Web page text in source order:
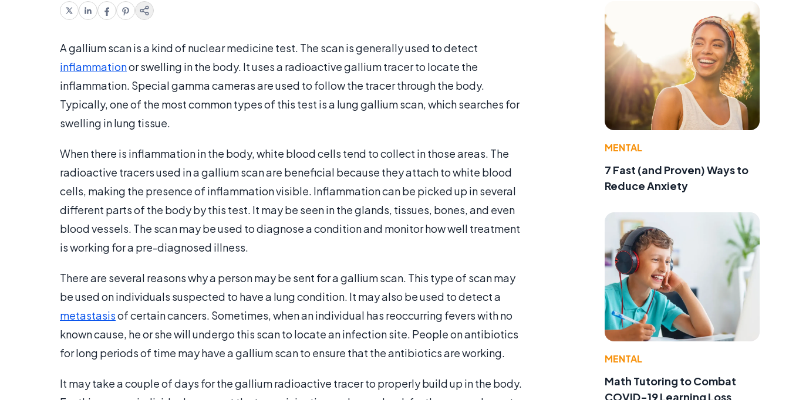
A gallium scan is a kind of nuclear medicine test. The scan is generally used to detect
inflammationor swelling in the body. It uses a radioactive gallium tracer to locate the
inflammation. Special gamma cameras are used to follow the tracer through the body.
Typically, one of the most common types of this test is a lung gallium scan, which searches for
swelling in lung tissue.
When there is inflammation in the body, white blood cells tend to collect in those areas. The
radioactive tracers used in a gallium scan are beneficial because they attach to white blood
cells, making the presence of inflammation visible. Inflammation can be picked up in several
different parts of the body by this test. It may be seen in the glands, tissues, bones, and even
blood vessels. The scan may be used to diagnose a condition and monitor how well treatment
is working for a pre-diagnosed illness.
There are several reasons why a person may be sent for a gallium scan. This type of scan may
be used on individuals suspected to have a lung condition. It may also be used to detect a
metastasisof certain cancers. Sometimes, when an individual has reoccurring fevers with no
known cause, he or she will undergo this scan to locate an infection site. People on antibiotics
for long periods of time may have a gallium scan to ensure that the antibiotics are working.
It may take a couple of days for the gallium radioactive tracer to properly build up in the body.
MENTAL
7 Fast (and Proven) Ways to
Reduce Anxiety
MENTAL
Math Tutoring to Combat
COVID-19 Learning Loss